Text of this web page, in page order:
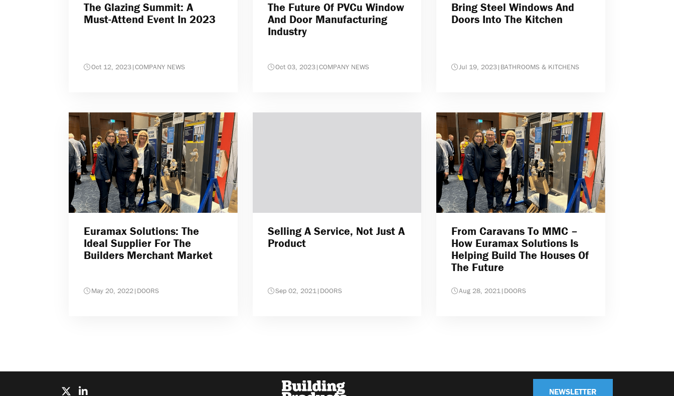
The Glazing Summit: A
Must-Attend Event In 2023
Oct 12, 2023|COMPANY NEWS
The Future Of PVCu Window
And Door Manufacturing
Industry
Oct 03, 2023|COMPANY NEWS
Bring Steel Windows And
Doors Into The Kitchen
Jul 19, 2023| BATHROOMS & KITCHENS
Euramax Solutions: The
Ideal Supplier For The
Builders Merchant Market
May 20, 2022| DOORS
Selling A Service, Not Just A
Product
Sep 02, 2021| DOORS
From Caravans To MMC –
How Euramax Solutions Is
Helping Build The Houses Of
The Future
Aug 28, 2021| DOORS
NEWSLETTER